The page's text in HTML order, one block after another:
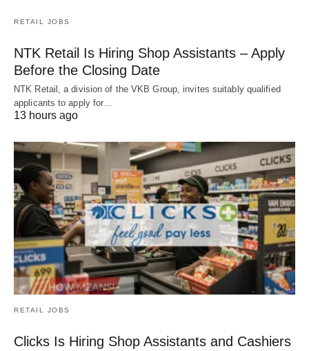
RETAIL JOBS
NTK Retail Is Hiring Shop Assistants – Apply
Before the Closing Date
NTK Retail, a division of the VKB Group, invites suitably qualified
applicants to apply for…
13 hours ago
RETAIL JOBS
Clicks Is Hiring Shop Assistants and Cashiers